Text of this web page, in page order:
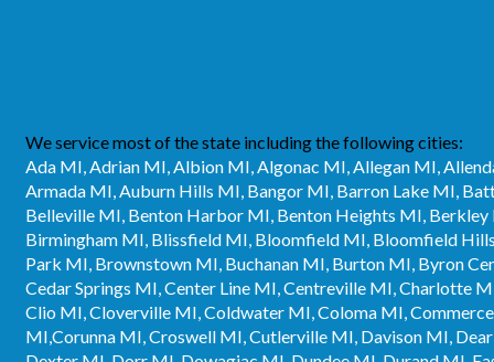
We service most of the state including the following cities:
Ada MI, Adrian MI, Albion MI, Algonac MI, Allegan MI,
Armada MI, Auburn Hills MI, Bangor MI, Barron Lake MI,
Belleville MI, Benton Harbor MI, Benton Heights MI,
Birmingham MI, Blissfield MI, Bloomfield MI, Bloomfield
Park MI, Brownstown MI, Buchanan MI, Burton MI, Byron
Cedar Springs MI, Center Line MI, Centreville MI, Charlotte
Clio MI, Cloverville MI, Coldwater MI, Coloma MI,
MI,Corunna MI, Croswell MI, Cutlerville MI, Davison MI,